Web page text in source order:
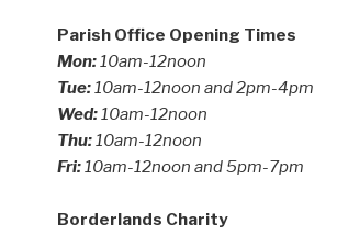
Parish Office Opening Times
Mon:10am-12noon
Tue:10am-12noon and 2pm-4pm
Wed:10am-12noon
Thu:10am-12noon
Fri:10am-12noon and 5pm-7pm
Borderlands Charity